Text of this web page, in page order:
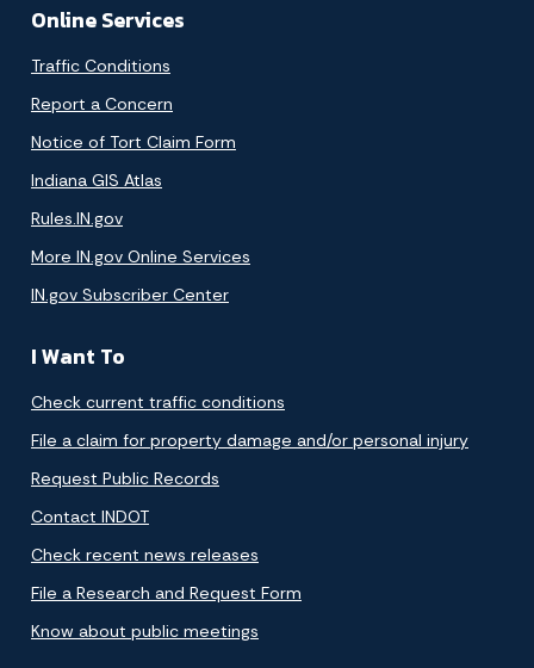
Online Services
Traffic Conditions
Report a Concern
Notice of Tort Claim Form
Indiana GIS Atlas
Rules.IN.gov
More IN.gov Online Services
IN.gov Subscriber Center
I Want To
Check current traffic conditions
File a claim for property damage and/or personal injury
Request Public Records
Contact INDOT
Check recent news releases
File a Research and Request Form
Know about public meetings